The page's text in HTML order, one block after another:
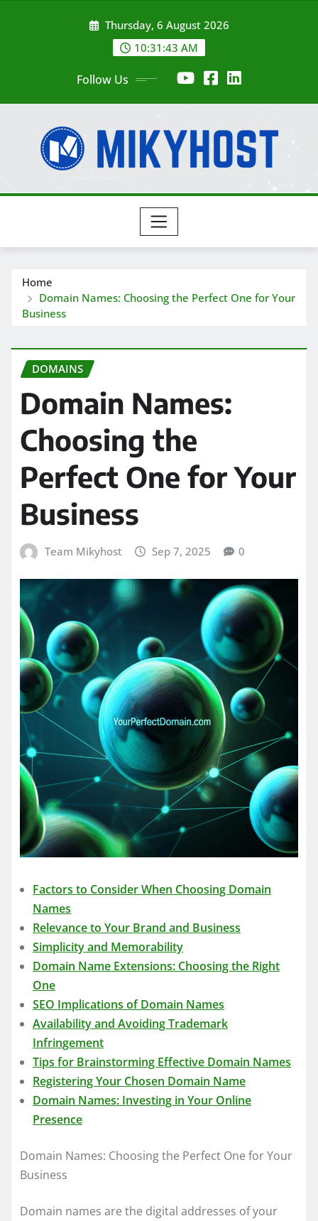
Thursday, 6 August 2026
10:31:44 AM
Follow Us
Home
Domain Names: Choosing the Perfect One for Your
Business
DOMAINS
Domain Names:
Choosing the
Perfect One for Your
Business
Team Mikyhost Sep 7, 2025 0
Factors to Consider When Choosing Domain
Names
Relevance to Your Brand and Business
Simplicity and Memorability
Domain Name Extensions: Choosing the Right
One
SEO Implications of Domain Names
Availability and Avoiding Trademark
Infringement
Tips for Brainstorming Effective Domain Names
Registering Your Chosen Domain Name
Domain Names: Investing in Your Online
Presence
Domain Names: Choosing the Perfect One for Your
Business
Domain names are the digital addresses of your